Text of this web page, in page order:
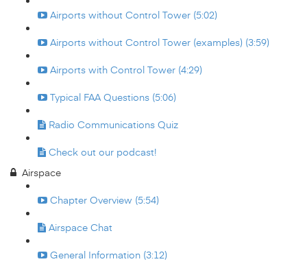
Airports without Control Tower (5:02)
Airports without Control Tower (examples) (3:59)
Airports with Control Tower (4:29)
Typical FAA Questions (5:06)
Radio Communications Quiz
Check out our podcast!
Airspace
Chapter Overview (5:54)
Airspace Chat
General Information (3:12)